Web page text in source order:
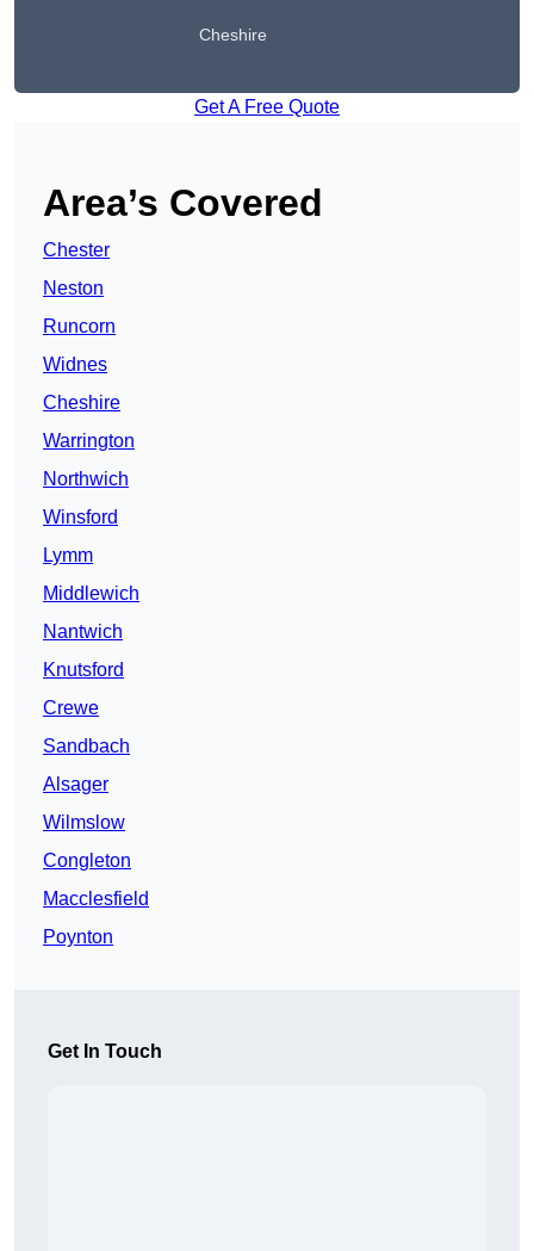
Cheshire
Get A Free Quote
Area’s Covered
Chester
Neston
Runcorn
Widnes
Cheshire
Warrington
Northwich
Winsford
Lymm
Middlewich
Nantwich
Knutsford
Crewe
Sandbach
Alsager
Wilmslow
Congleton
Macclesfield
Poynton
Get In Touch